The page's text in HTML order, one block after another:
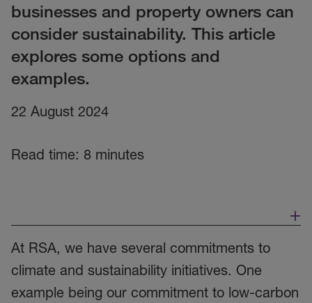
businesses and property owners can
consider sustainability. This article
explores some options and
examples.
22 August 2024
Read time: 8 minutes
At RSA, we have several commitments to
climate and sustainability initiatives. One
example being our commitment to low-carbon